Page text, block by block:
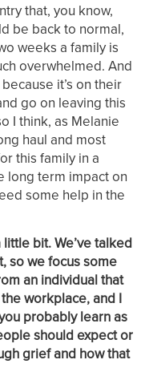
that, you know,
be back to normal,
weeks a family is
overwhelmed. And
it’s on their
go on leaving this
I think, as Melanie
haul and most
this family in a
long term impact on
some help in the
bit. We’ve talked
so we focus some
an individual that
workplace, and I
probably learn as
should expect or
grief and how that